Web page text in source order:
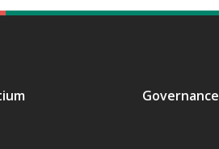
Governance